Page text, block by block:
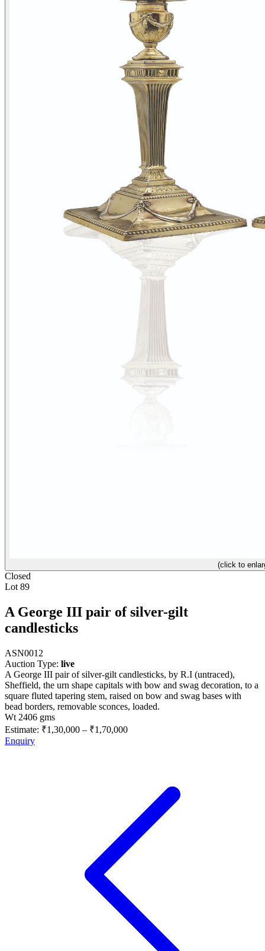
(click to
Closed
Lot 89
A George III pair of silver-gilt
candlesticks
ASN0012
Auction Type: live
A George III pair of silver-gilt candlesticks, by R.I (untraced),
Sheffield, the urn shape capitals with bow and swag decoration, to a
square fluted tapering stem, raised on bow and swag bases with
bead borders, removable sconces, loaded.
Wt 2406 gms
Estimate: ₹1,30,000 – ₹1,70,000
Enquiry